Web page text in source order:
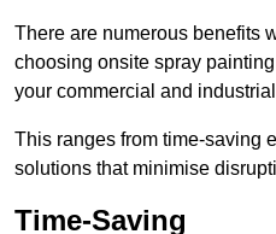
There are numerous benefits
choosing onsite spray
your commercial and
This ranges from time-saving
solutions that minimise
Time-Saving